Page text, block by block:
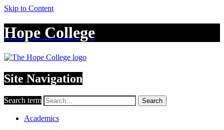
Skip to Content
Hope College
Site Navigation
Search term Search
Academics